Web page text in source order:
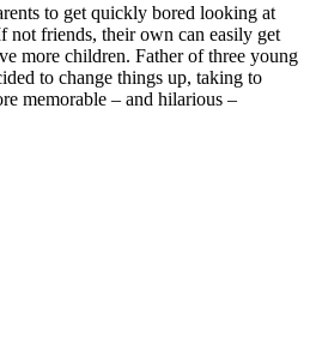
to get quickly bored looking at
not friends, their own can easily get
more children. Father of three young
to change things up, taking to
memorable – and hilarious –